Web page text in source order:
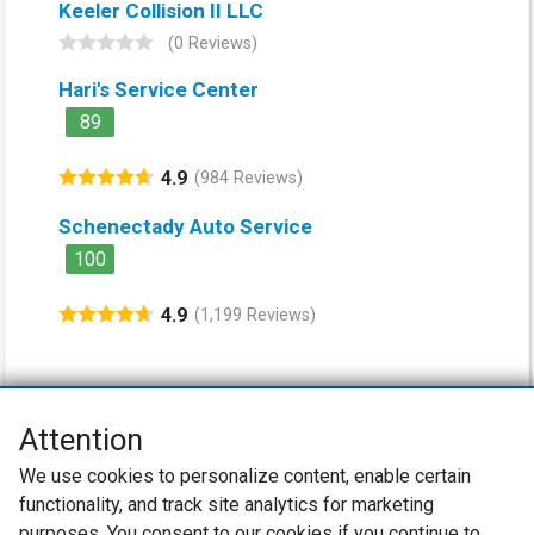
Keeler Collision II LLC
(0 Reviews)
Hari's Service Center
89
4.9 (984 Reviews)
Schenectady Auto Service
100
4.9 (1,199 Reviews)
registered trademarks of Bain & Company, Inc., Satmetrix Systems, Inc.,
and Fred Reichheld. Net Promoter Score™ and Net Promoter System™ are
service marks of Bain & Company, Inc., and Fred Reichheld.
Attention
We use cookies to personalize content, enable certain
functionality, and track site analytics for marketing